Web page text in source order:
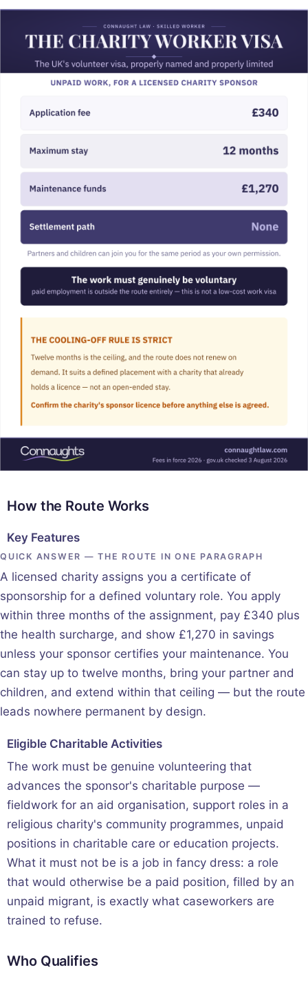
How the Route Works
Key Features
QUICK ANSWER — THE ROUTE IN ONE PARAGRAPH
A licensed charity assigns you a certificate of
sponsorship for a defined voluntary role. You apply
within three months of the assignment, pay £340 plus
the health surcharge, and show £1,270 in savings
unless your sponsor certifies your maintenance. You
can stay up to twelve months, bring your partner and
children, and extend within that ceiling — but the route
leads nowhere permanent by design.
Eligible Charitable Activities
The work must be genuine volunteering that
advances the sponsor's charitable purpose —
fieldwork for an aid organisation, support roles in a
religious charity's community programmes, unpaid
positions in charitable care or education projects.
What it must not be is a job in fancy dress: a role
that would otherwise be a paid position, filled by an
unpaid migrant, is exactly what caseworkers are
trained to refuse.
Who Qualifies